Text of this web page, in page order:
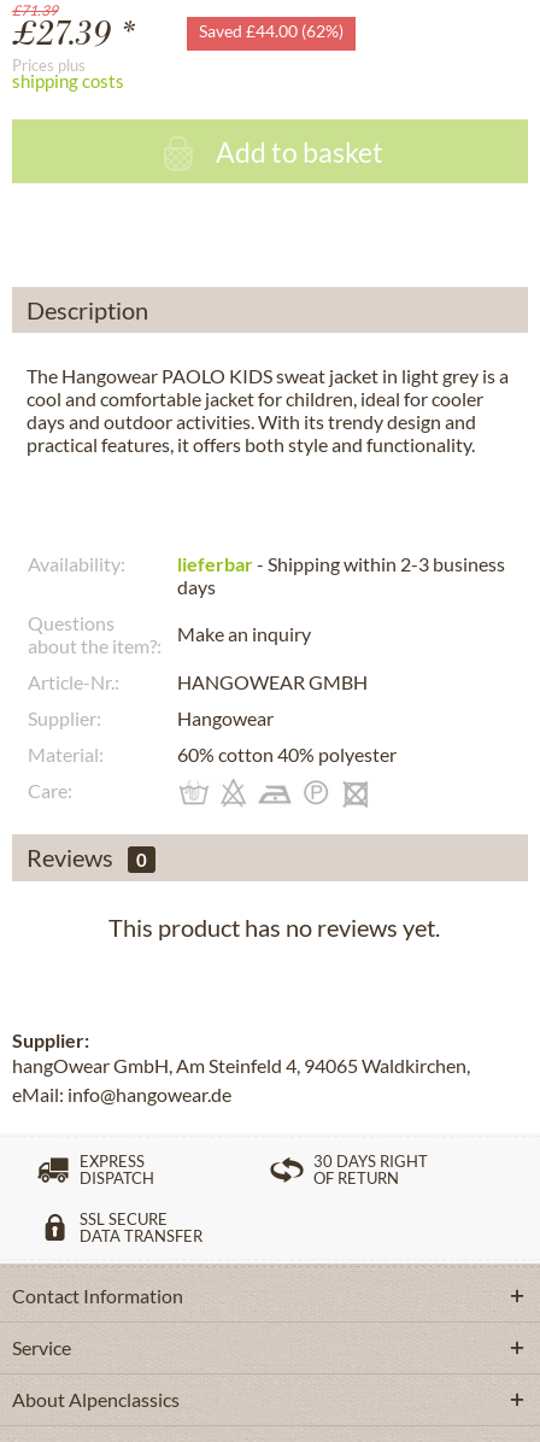
£71.39
£27.39 * Saved £44.00 (62%)
Prices plus
shipping costs
Add to basket
Description
The Hangowear PAOLO KIDS sweat jacket in light grey is a
cool and comfortable jacket for children, ideal for cooler
days and outdoor activities. With its trendy design and
practical features, it offers both style and functionality.
Availability: lieferbar- Shipping within 2-3 business
days
Questions
about the item?:
Make an inquiry
Article-Nr.:
HANGOWEAR GMBH
Supplier:
Hangowear
Material:
60% cotton 40% polyester
Care:
Reviews 0
This product has no reviews yet.
Supplier:
hangOwear GmbH, Am Steinfeld 4, 94065 Waldkirchen,
eMail: info@hangowear.de
EXPRESS
DISPATCH
30 DAYS RIGHT
OF RETURN
SSL SECURE
DATA TRANSFER
Contact Information
Service
About Alpenclassics